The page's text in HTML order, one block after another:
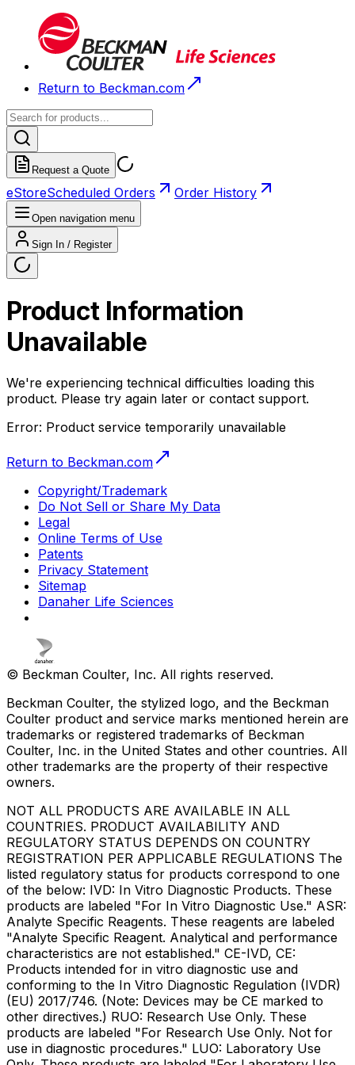
Return to Beckman.com
Request a Quote
eStoreScheduled Orders Order History
Open navigation menu
Sign In / Register
Product Information
Unavailable
We're experiencing technical difficulties loading this
product. Please try again later or contact support.
Error: Product service temporarily unavailable
Return to Beckman.com
Copyright/Trademark
Do Not Sell or Share My Data
Legal
Online Terms of Use
Patents
Privacy Statement
Sitemap
Danaher Life Sciences
© Beckman Coulter, Inc. All rights reserved.
Beckman Coulter, the stylized logo, and the Beckman
Coulter product and service marks mentioned herein are
trademarks or registered trademarks of Beckman
Coulter, Inc. in the United States and other countries. All
other trademarks are the property of their respective
owners.
NOT ALL PRODUCTS ARE AVAILABLE IN ALL
COUNTRIES. PRODUCT AVAILABILITY AND
REGULATORY STATUS DEPENDS ON COUNTRY
REGISTRATION PER APPLICABLE REGULATIONS The
listed regulatory status for products correspond to one
of the below: IVD: In Vitro Diagnostic Products. These
products are labeled "For In Vitro Diagnostic Use." ASR:
Analyte Specific Reagents. These reagents are labeled
"Analyte Specific Reagent. Analytical and performance
characteristics are not established." CE-IVD, CE:
Products intended for in vitro diagnostic use and
conforming to the In Vitro Diagnostic Regulation (IVDR)
(EU) 2017/746. (Note: Devices may be CE marked to
other directives.) RUO: Research Use Only. These
products are labeled "For Research Use Only. Not for
use in diagnostic procedures." LUO: Laboratory Use